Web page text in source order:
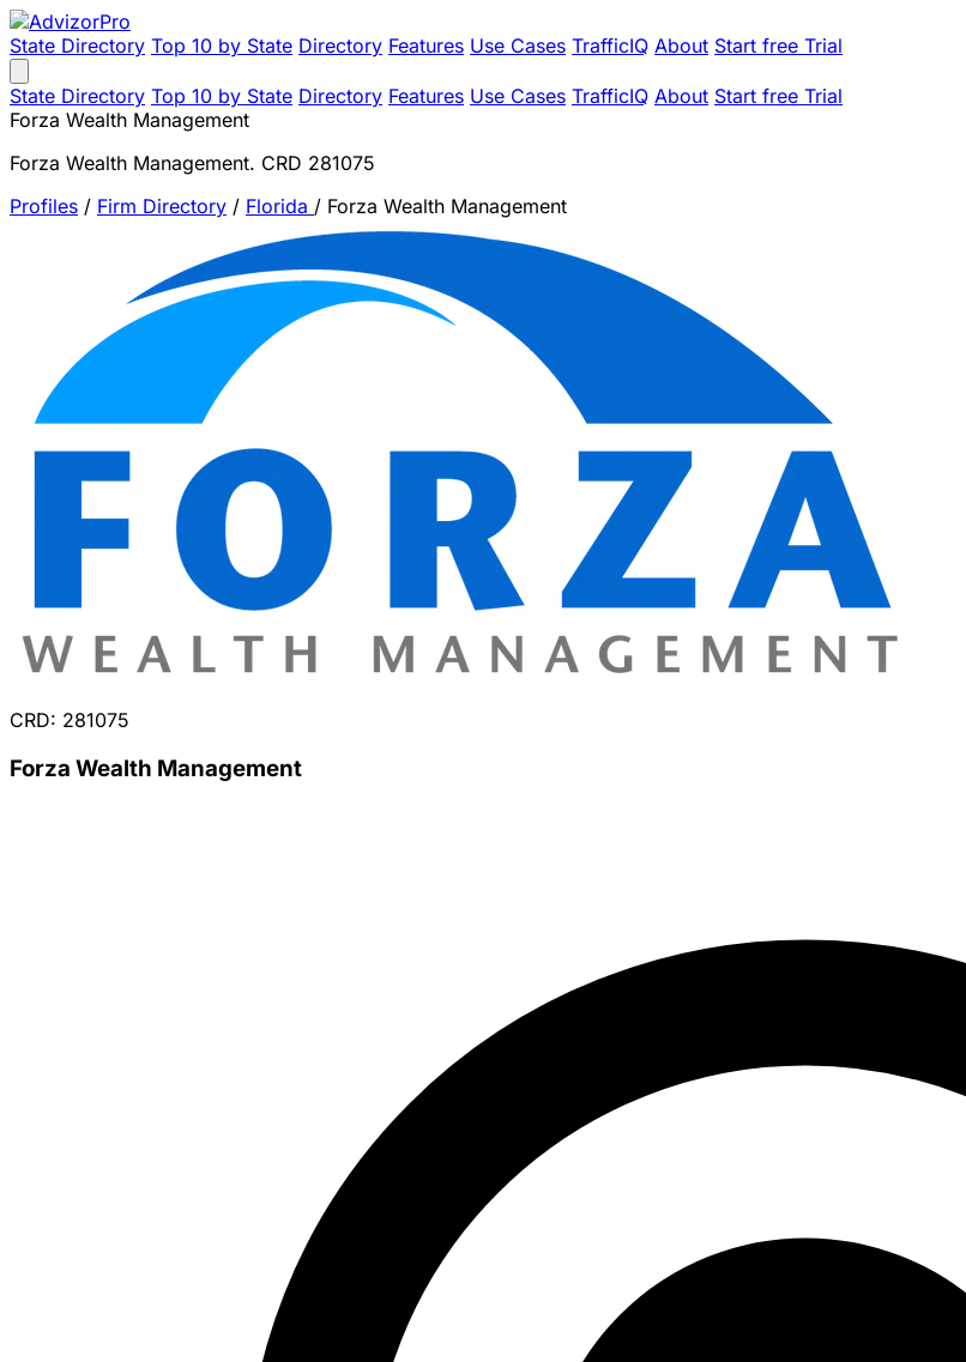
State Directory Top 10 by State Directory Features Use Cases TrafficIQ About Start free Trial
State Directory Top 10 by State Directory Features Use Cases TrafficIQ About Start free Trial
Forza Wealth Management
Forza Wealth Management. CRD 281075
Profiles / Firm Directory / Florida / Forza Wealth Management
CRD: 281075
Forza Wealth Management